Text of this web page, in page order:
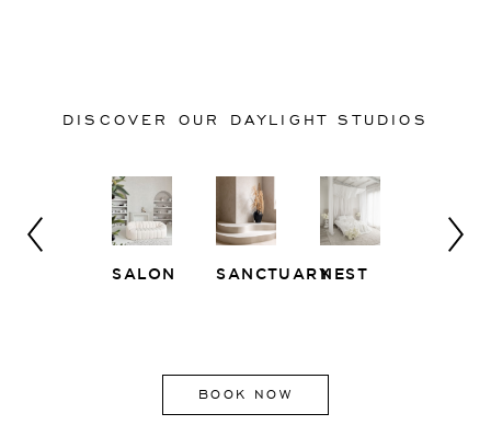
DISCOVER OUR DAYLIGHT STUDIOS
SANCTUARYNEST
WHITE
BOOK NOW